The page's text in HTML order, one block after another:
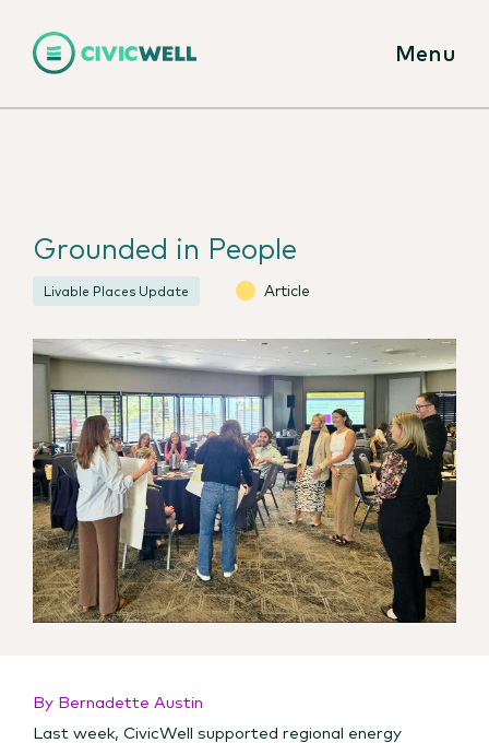
Menu
Grounded in People
Livable Places Update Article
By Bernadette Austin
Last week, CivicWell supported regional energy